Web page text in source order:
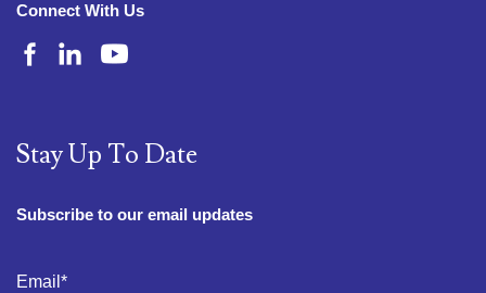
Connect With Us
Stay Up To Date
Subscribe to our email updates
Email *